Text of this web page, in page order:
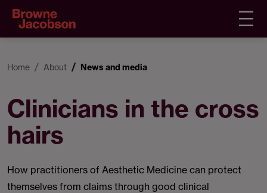
Home About News and media
Clinicians in the cross
hairs
How practitioners of Aesthetic Medicine can protect
themselves from claims through good clinical